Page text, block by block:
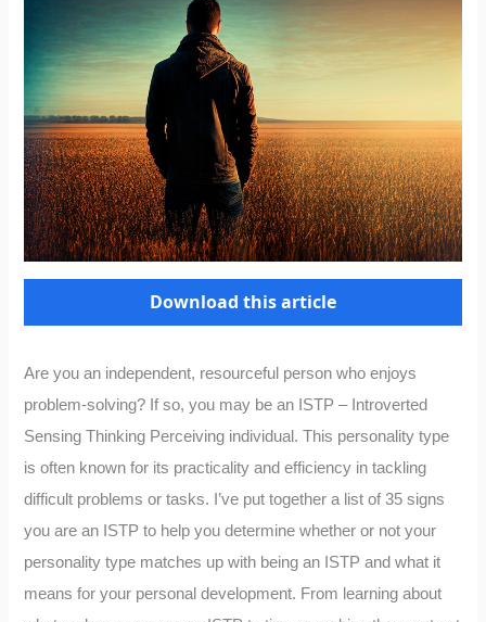
Download this article
Are you an independent, resourceful person who enjoys
problem-solving? If so, you may be an ISTP – Introverted
Sensing Thinking Perceiving individual. This personality type
is often known for its practicality and efficiency in tackling
difficult problems or tasks. I’ve put together a list of 35 signs
you are an ISTP to help you determine whether or not your
personality type matches up with being an ISTP and what it
means for your personal development. From learning about